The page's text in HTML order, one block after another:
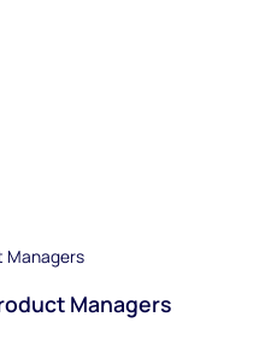
Managers